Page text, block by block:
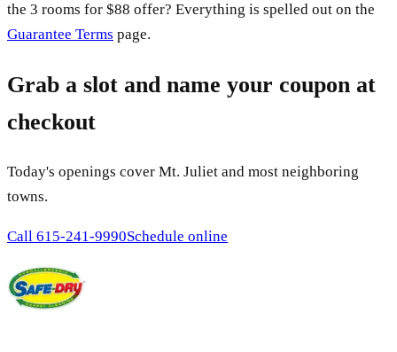
the 3 rooms for $88 offer? Everything is spelled out on the
Guarantee Terms page.
Grab a slot and name your coupon at
checkout
Today's openings cover Mt. Juliet and most neighboring
towns.
Call 615-241-9990Schedule online